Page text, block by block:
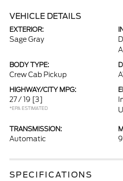
VEHICLE DETAILS
EXTERIOR:
Sage Gray
BODY TYPE:
Crew Cab Pickup
HIGHWAY/CITY MPG:
27 / 19 [3]
*EPA ESTIMATED
TRANSMISSION:
Automatic
SPECIFICATIONS